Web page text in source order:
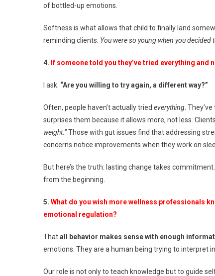
of bottled-up emotions.
Softness is what allows that child to finally land
reminding clients: You were so young when you decided
4. If someone told you they’ve tried everything
I ask: “Are you willing to try again, a different way?”
Often, people haven’t actually tried everything .
surprises them because it allows more, not less.
weight.”Those with gut issues find that addressing
concerns notice improvements when they work on
But here’s the truth: lasting change takes
from the beginning.
5. What do you wish more wellness professionals
emotional regulation?
Thatall behavior makes sense with enough
emotions. They are a human being trying to interpret
Our role is not only to teach knowledge but to guide